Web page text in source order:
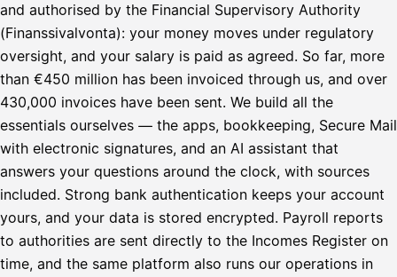
and authorised by the Financial Supervisory Authority
(Finanssivalvonta): your money moves under regulatory
oversight, and your salary is paid as agreed. So far, more
than €450 million has been invoiced through us, and over
430,000 invoices have been sent. We build all the
essentials ourselves — the apps, bookkeeping, Secure Mail
with electronic signatures, and an AI assistant that
answers your questions around the clock, with sources
included. Strong bank authentication keeps your account
yours, and your data is stored encrypted. Payroll reports
to authorities are sent directly to the Incomes Register on
time, and the same platform also runs our operations in